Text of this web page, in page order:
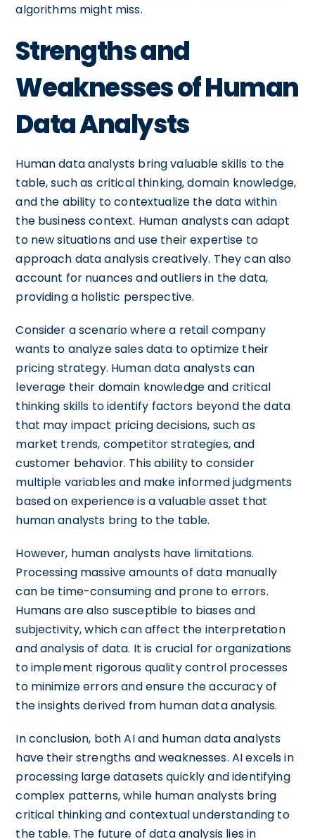
algorithms might miss.
Strengths and
Weaknesses of Human
Data Analysts
Human data analysts bring valuable skills to the
table, such as critical thinking, domain knowledge,
and the ability to contextualize the data within
the business context. Human analysts can adapt
to new situations and use their expertise to
approach data analysis creatively. They can also
account for nuances and outliers in the data,
providing a holistic perspective.
Consider a scenario where a retail company
wants to analyze sales data to optimize their
pricing strategy. Human data analysts can
leverage their domain knowledge and critical
thinking skills to identify factors beyond the data
that may impact pricing decisions, such as
market trends, competitor strategies, and
customer behavior. This ability to consider
multiple variables and make informed judgments
based on experience is a valuable asset that
human analysts bring to the table.
However, human analysts have limitations.
Processing massive amounts of data manually
can be time-consuming and prone to errors.
Humans are also susceptible to biases and
subjectivity, which can affect the interpretation
and analysis of data. It is crucial for organizations
to implement rigorous quality control processes
to minimize errors and ensure the accuracy of
the insights derived from human data analysis.
In conclusion, both AI and human data analysts
have their strengths and weaknesses. AI excels in
processing large datasets quickly and identifying
complex patterns, while human analysts bring
critical thinking and contextual understanding to
the table. The future of data analysis lies in